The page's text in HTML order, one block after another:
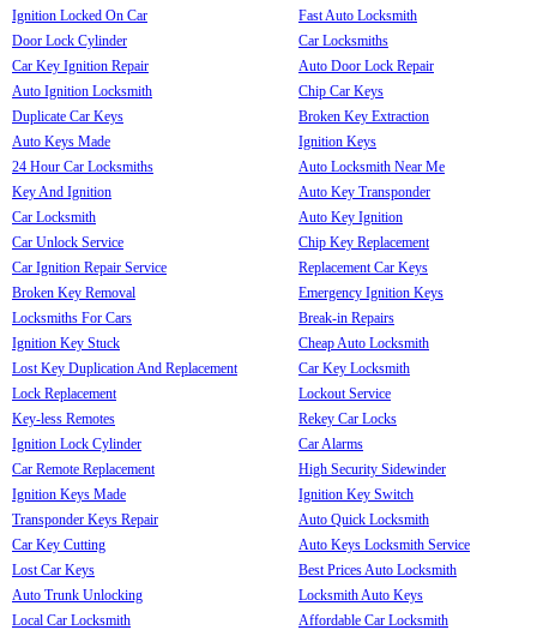
Ignition Locked On Car
Door Lock Cylinder
Car Key Ignition Repair
Auto Ignition Locksmith
Duplicate Car Keys
Auto Keys Made
24 Hour Car Locksmiths
Key And Ignition
Car Locksmith
Car Unlock Service
Car Ignition Repair Service
Broken Key Removal
Locksmiths For Cars
Ignition Key Stuck
Lost Key Duplication And Replacement
Lock Replacement
Key-less Remotes
Ignition Lock Cylinder
Car Remote Replacement
Ignition Keys Made
Transponder Keys Repair
Car Key Cutting
Lost Car Keys
Auto Trunk Unlocking
Local Car Locksmith
Fast Auto Locksmith
Car Locksmiths
Auto Door Lock Repair
Chip Car Keys
Broken Key Extraction
Ignition Keys
Auto Locksmith Near Me
Auto Key Transponder
Auto Key Ignition
Chip Key Replacement
Replacement Car Keys
Emergency Ignition Keys
Break-in Repairs
Cheap Auto Locksmith
Car Key Locksmith
Lockout Service
Rekey Car Locks
Car Alarms
High Security Sidewinder
Ignition Key Switch
Auto Quick Locksmith
Auto Keys Locksmith Service
Best Prices Auto Locksmith
Locksmith Auto Keys
Affordable Car Locksmith